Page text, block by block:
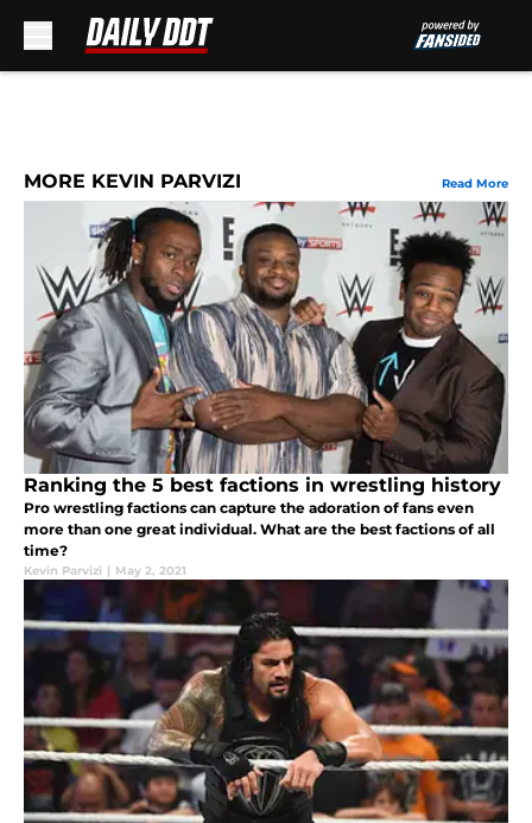
MORE KEVIN PARVIZI Read More
Ranking the 5 best factions in wrestling history
Pro wrestling factions can capture the adoration of fans even
more than one great individual. What are the best factions of all
time?
Kevin Parvizi | May 2, 2021